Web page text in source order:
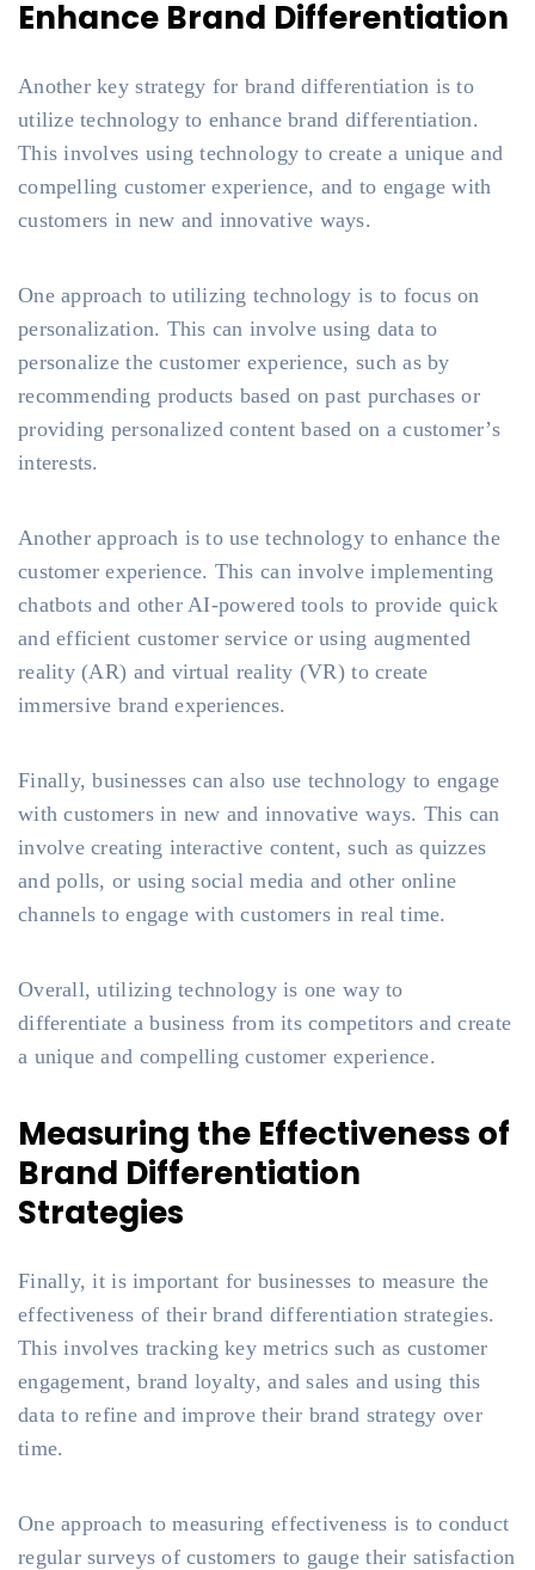
Enhance Brand Differentiation
Another key strategy for brand differentiation is to
utilize technology to enhance brand differentiation.
This involves using technology to create a unique and
compelling customer experience, and to engage with
customers in new and innovative ways.
One approach to utilizing technology is to focus on
personalization. This can involve using data to
personalize the customer experience, such as by
recommending products based on past purchases or
providing personalized content based on a customer’s
interests.
Another approach is to use technology to enhance the
customer experience. This can involve implementing
chatbots and other AI-powered tools to provide quick
and efficient customer service or using augmented
reality (AR) and virtual reality (VR) to create
immersive brand experiences.
Finally, businesses can also use technology to engage
with customers in new and innovative ways. This can
involve creating interactive content, such as quizzes
and polls, or using social media and other online
channels to engage with customers in real time.
Overall, utilizing technology is one way to
differentiate a business from its competitors and create
a unique and compelling customer experience.
Measuring the Effectiveness of
Brand Differentiation
Strategies
Finally, it is important for businesses to measure the
effectiveness of their brand differentiation strategies.
This involves tracking key metrics such as customer
engagement, brand loyalty, and sales and using this
data to refine and improve their brand strategy over
time.
One approach to measuring effectiveness is to conduct
regular surveys of customers to gauge their satisfaction